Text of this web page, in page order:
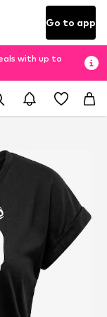
Go to app
with up to